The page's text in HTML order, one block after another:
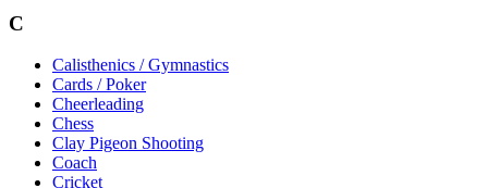
C
Calisthenics / Gymnastics
Cards / Poker
Cheerleading
Chess
Clay Pigeon Shooting
Coach
Cricket